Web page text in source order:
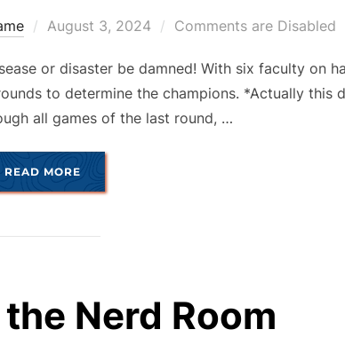
Posted
August 3, 2024 Comments are Disabled
or disaster be damned! With six faculty on
to determine the champions. *Actually this
all games of the last round, …
READ MORE
Nerd Room